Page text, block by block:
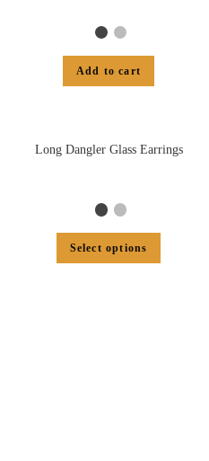
Add to cart
Long Dangler Glass Earrings
Select options